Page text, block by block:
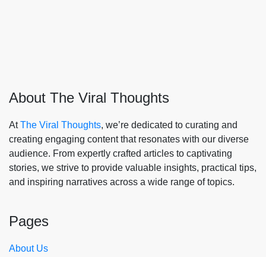
About The Viral Thoughts
AtThe Viral Thoughts, we’re dedicated to curating and
creating engaging content that resonates with our diverse
audience. From expertly crafted articles to captivating
stories, we strive to provide valuable insights, practical tips,
and inspiring narratives across a wide range of topics.
Pages
About Us